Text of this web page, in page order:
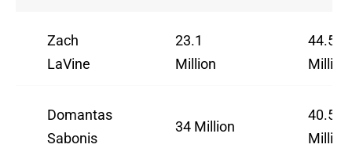
Zach
LaVine
23.1
Million
44.5
Million
Domantas
Sabonis
34 Million
40.5
Million